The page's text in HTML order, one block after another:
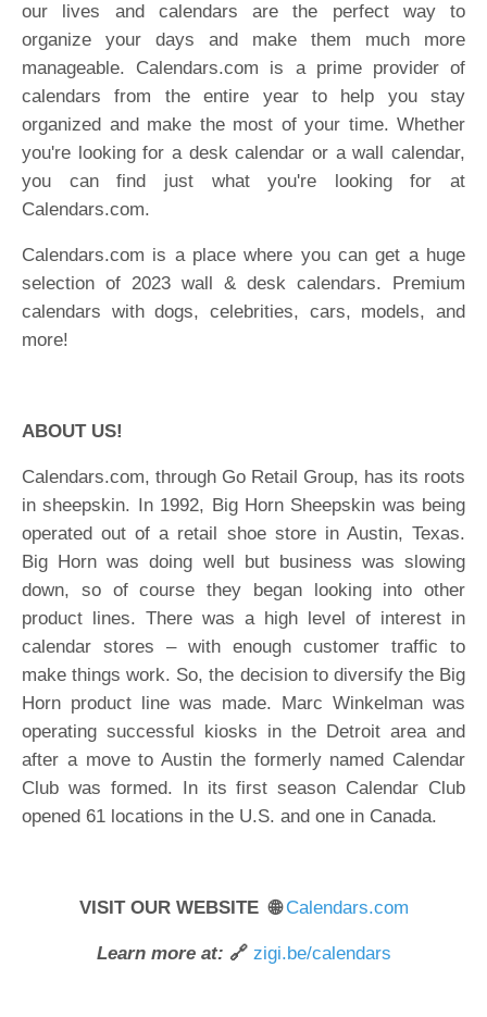
our lives and calendars are the perfect way to
organize your days and make them much more
manageable. Calendars.com is a prime provider of
calendars from the entire year to help you stay
organized and make the most of your time. Whether
you're looking for a desk calendar or a wall calendar,
you can find just what you're looking for at
Calendars.com.
Calendars.com is a place where you can get a huge
selection of 2023 wall & desk calendars. Premium
calendars with dogs, celebrities, cars, models, and
more!
ABOUT US!
Calendars.com, through Go Retail Group, has its roots
in sheepskin. In 1992, Big Horn Sheepskin was being
operated out of a retail shoe store in Austin, Texas.
Big Horn was doing well but business was slowing
down, so of course they began looking into other
product lines. There was a high level of interest in
calendar stores – with enough customer traffic to
make things work. So, the decision to diversify the Big
Horn product line was made. Marc Winkelman was
operating successful kiosks in the Detroit area and
after a move to Austin the formerly named Calendar
Club was formed. In its first season Calendar Club
opened 61 locations in the U.S. and one in Canada.
VISIT OUR WEBSITE 🌐Calendars.com
Learn more at: 🔗 zigi.be/calendars